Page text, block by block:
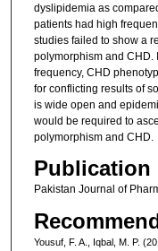
dyslipidemia as
patients had high
studies failed to show a
polymorphism and CHD.
frequency, CHD
for conflicting results of
is wide open and
would be required to
polymorphism and CHD.
Publication
Pakistan Journal of
Yousuf, F. A., Iqbal, M. P.